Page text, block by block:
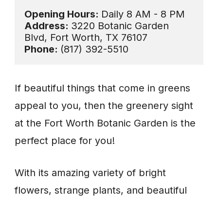
Opening Hours:
Address: 3220 Botanic Garden
Phone: (817) 392-5510
If beautiful things that come in greens
appeal to you, then the greenery sight
at the Fort Worth Botanic Garden is the
perfect place for you!
With its amazing variety of bright
flowers, strange plants, and beautiful